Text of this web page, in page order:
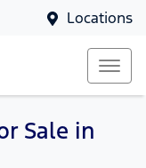
Locations
Sale in